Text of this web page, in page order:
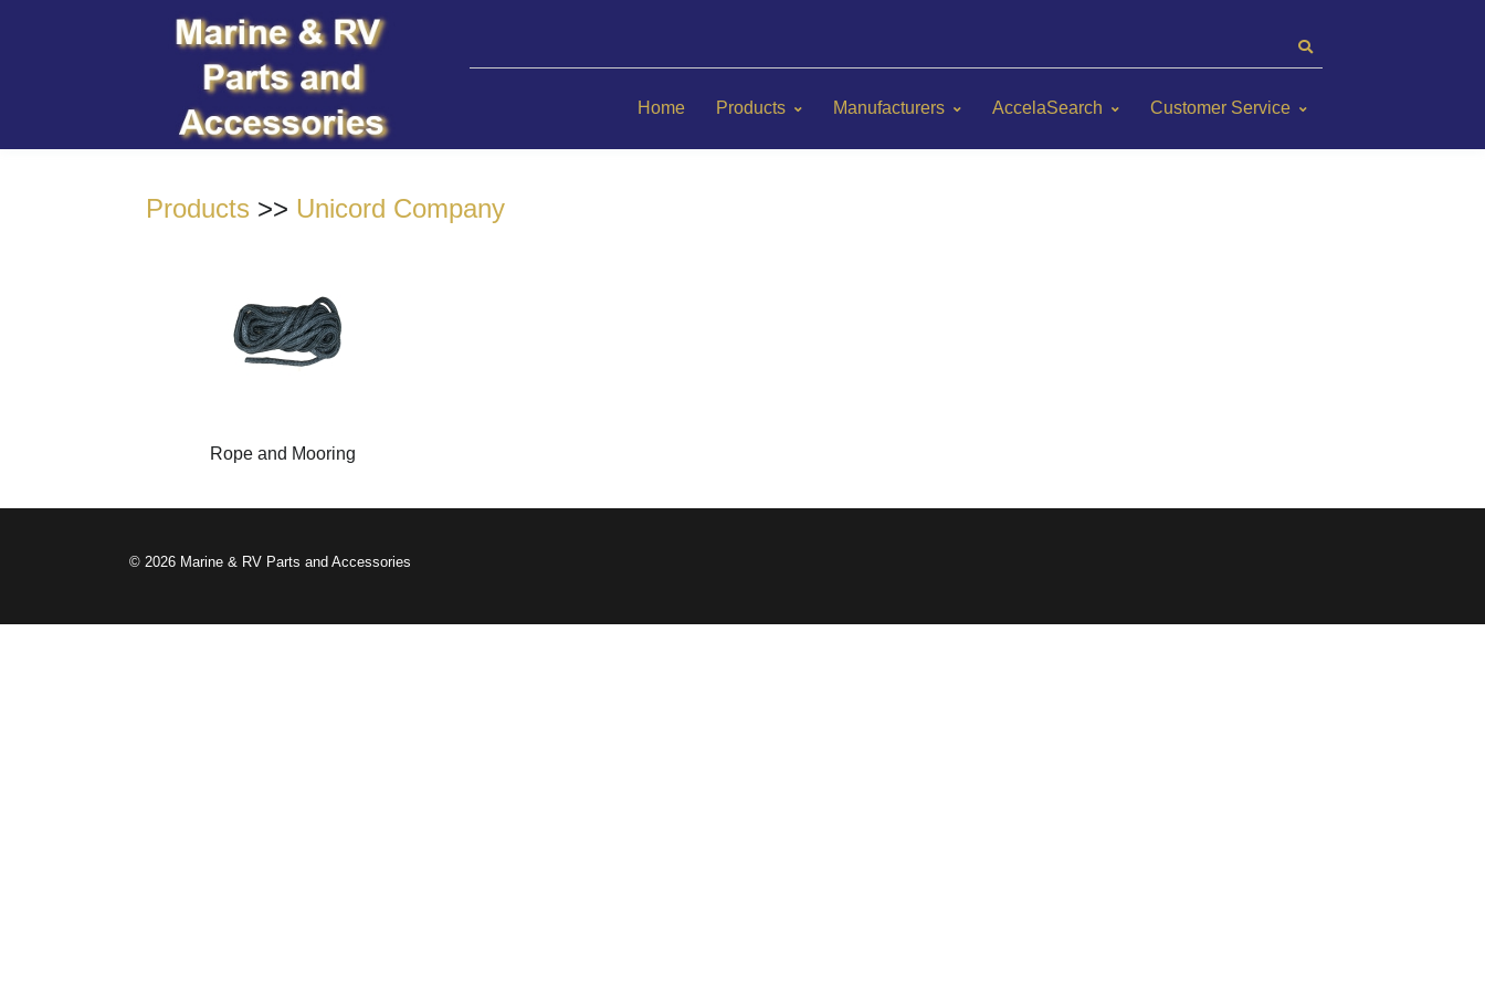
Home Products Manufacturers AccelaSearch Customer Service
Products >> Unicord Company
Rope and Mooring
© 2026 Marine & RV Parts and Accessories